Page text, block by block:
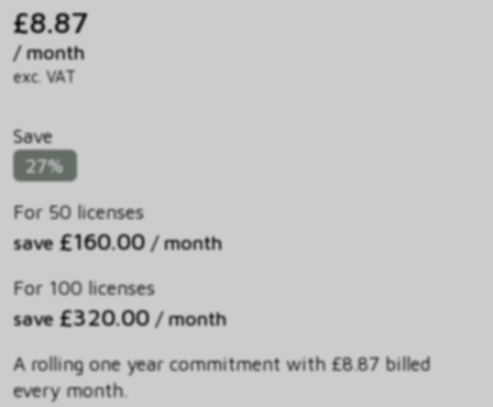
£8.87
/ month
exc. VAT
Save
27%
For 50 licenses
save £160.00 / month
For 100 licenses
save £320.00 / month
A rolling one year commitment with £8.87 billed
every month.